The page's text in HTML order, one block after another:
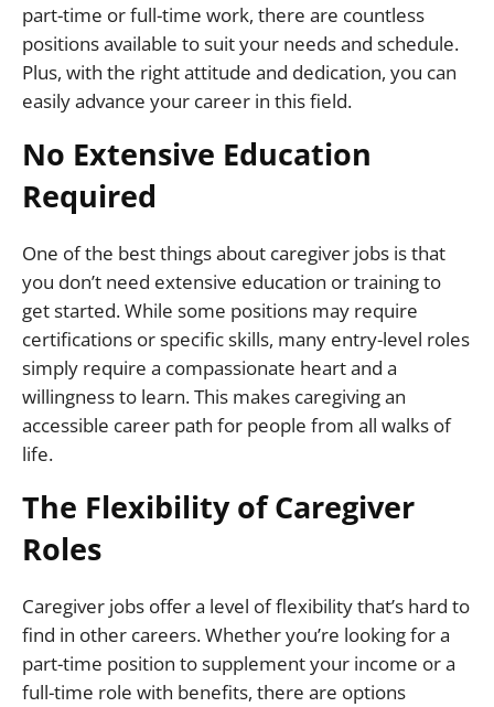
part-time or full-time work, there are countless
positions available to suit your needs and schedule.
Plus, with the right attitude and dedication, you can
easily advance your career in this field.
No Extensive Education
Required
One of the best things about caregiver jobs is that
you don’t need extensive education or training to
get started. While some positions may require
certifications or specific skills, many entry-level roles
simply require a compassionate heart and a
willingness to learn. This makes caregiving an
accessible career path for people from all walks of
life.
The Flexibility of Caregiver
Roles
Caregiver jobs offer a level of flexibility that’s hard to
find in other careers. Whether you’re looking for a
part-time position to supplement your income or a
full-time role with benefits, there are options